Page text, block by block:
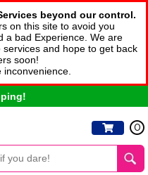
beyond our control.
on this site to avoid you
a bad Experience. We are
and hope to get back
soon!
0